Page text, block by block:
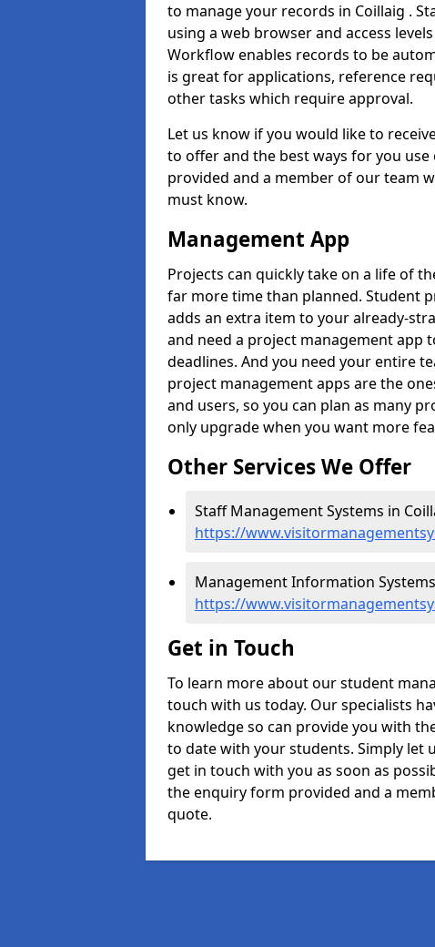
to manage your records in Coillaig .
using a web browser and access
Workflow enables records to be
is great for applications, reference
other tasks which require approval.
Let us know if you would like to
to offer and the best ways for you
provided and a member of our team
must know.
Management App
Projects can quickly take on a life of
far more time than planned. Student
adds an extra item to your already-
and need a project management app
deadlines. And you need your entire
project management apps are the
and users, so you can plan as many
only upgrade when you want more
Other Services We Offer
Staff Management Systems in
https://
Management Information
https://
Get in Touch
To learn more about our student
touch with us today. Our specialists
knowledge so can provide you with
to date with your students. Simply let
get in touch with you as soon as
the enquiry form provided and a
quote.